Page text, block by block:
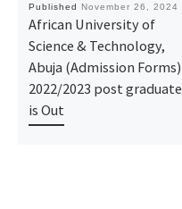
Published November 26, 2024
African University of
Science & Technology,
Abuja (Admission Forms)
2022/2023 post graduate
is Out